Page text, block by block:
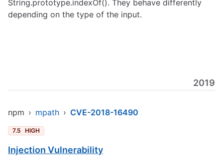
String.prototype.indexOf(). They behave differently
depending on the type of the input.
2019
npm › mpath › CVE-2018-16490
7.5 HIGH
Injection Vulnerability